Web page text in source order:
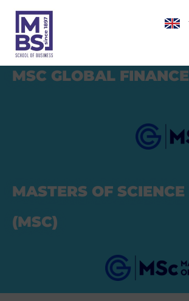
MSC GLOBAL FINANCE
MASTERS OF SCIENCE
(MSC)